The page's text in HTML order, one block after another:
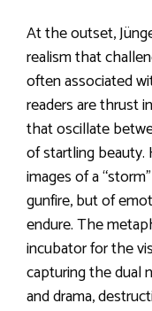
At the outset,
realism that
often associated
readers are thrust
that oscillate
of startling beauty.
images of a
gunfire, but of
endure. The
incubator for the
capturing the dual
and drama,